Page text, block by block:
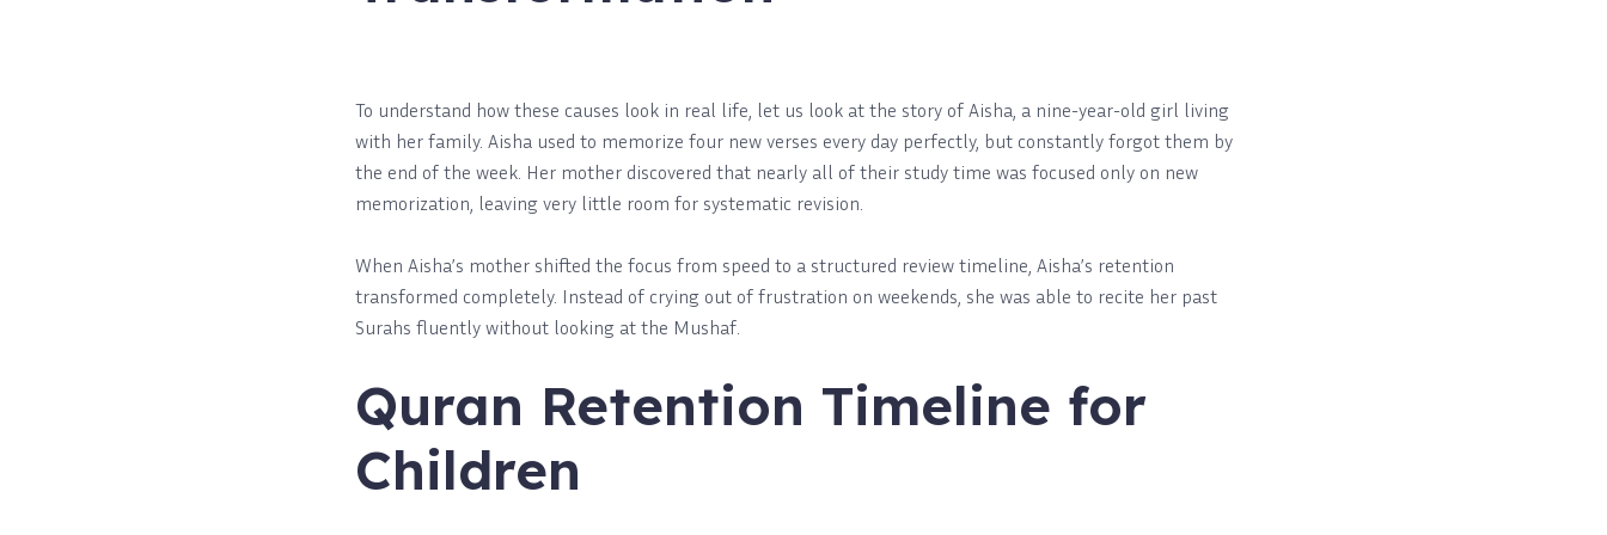
To understand how these causes look in real life, let us look at the story of Aisha, a nine-year-old girl living
with her family. Aisha used to memorize four new verses every day perfectly, but constantly forgot them by
the end of the week. Her mother discovered that nearly all of their study time was focused only on new
memorization, leaving very little room for systematic revision.
When Aisha’s mother shifted the focus from speed to a structured review timeline, Aisha’s retention
transformed completely. Instead of crying out of frustration on weekends, she was able to recite her past
Surahs fluently without looking at the Mushaf.
Quran Retention Timeline for
Children